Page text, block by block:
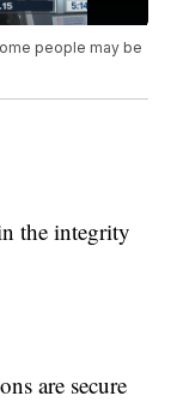
people may be
the integrity
are secure